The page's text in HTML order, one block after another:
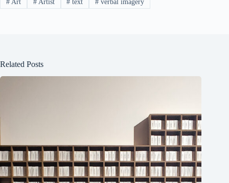
#Art #Artist # text # verbal imagery
Related Posts